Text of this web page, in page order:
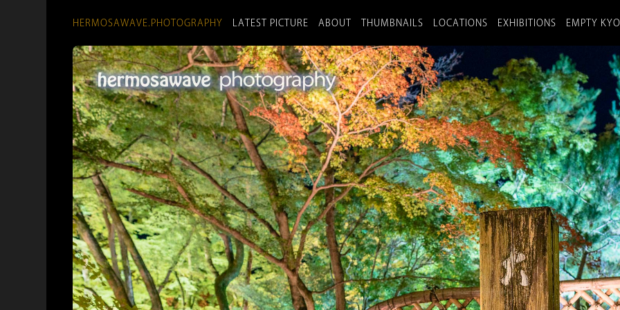
HERMOSAWAVE.PHOTOGRAPHY LATEST PICTURE ABOUT THUMBNAILS LOCATIONS EXHIBITIONS EMPTY